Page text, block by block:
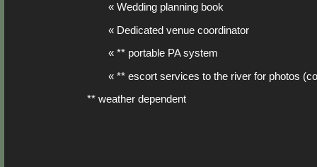
« Wedding planning book
« Dedicated venue coordinator
« ** portable PA system
« ** escort services to the river for photos
** weather dependent